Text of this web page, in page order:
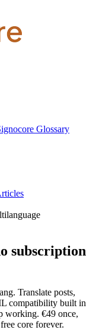
Glossary
subscription
Translate posts,
compatibility built in
working. €49 once,
core forever.